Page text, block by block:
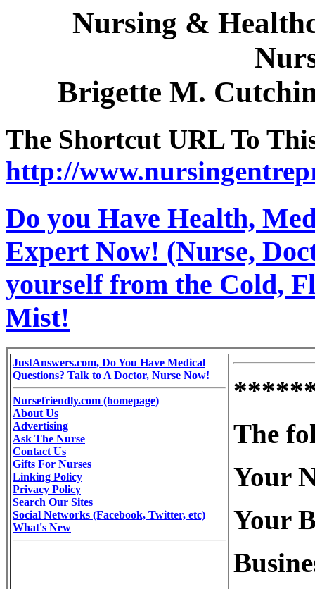
Nursing &
Brigette M.
The Shortcut URL To
http://
Do you Have Health,
Expert Now! (Nurse,
yourself from the Cold,
Mist!
JustAnswers.com, Do You Have Medical
Questions? Talk to A Doctor, Nurse Now!
Nursefriendly.com (homepage)
About Us
Advertising
Ask The Nurse
Contact Us
Gifts For Nurses
Linking Policy
Privacy Policy
Search Our Sites
Social Networks (Facebook, Twitter, etc)
What's New
The
Your
Your